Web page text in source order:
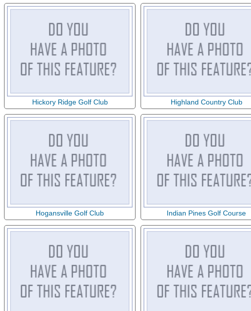
Hickory Ridge Golf Club Highland Country Club
Hogansville Golf Club Indian Pines Golf Course